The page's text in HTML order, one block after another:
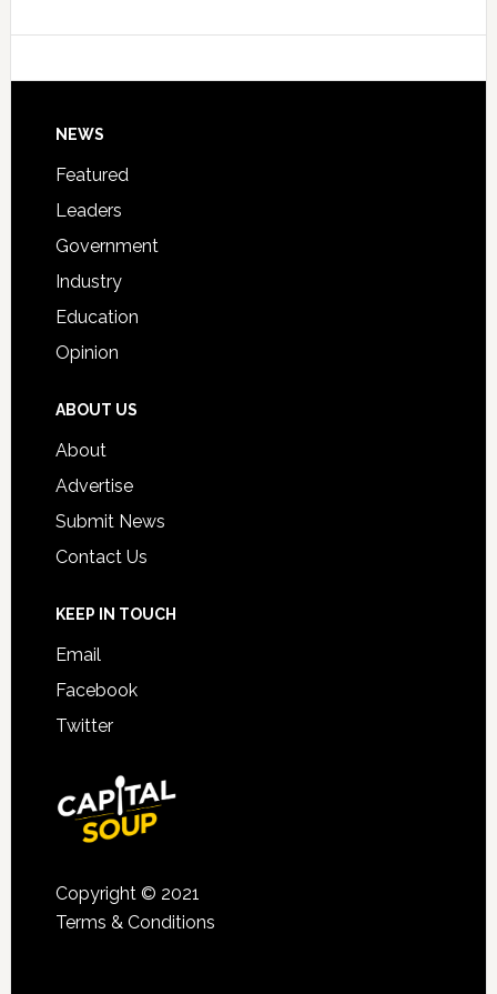
Signing
Footer
NEWS
Featured
Leaders
Government
Industry
Education
Opinion
ABOUT US
About
Advertise
Submit News
Contact Us
KEEP IN TOUCH
Email
Facebook
Twitter
Copyright © 2021
Terms & Conditions